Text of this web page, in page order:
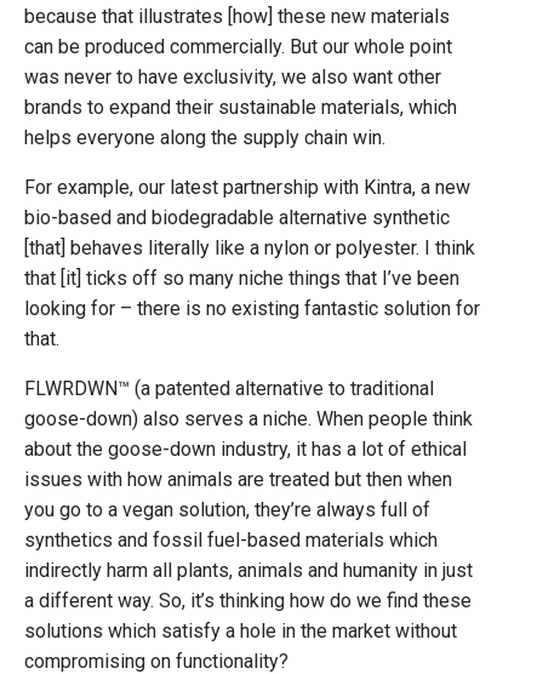
because that illustrates [how] these new materials
can be produced commercially. But our whole point
was never to have exclusivity, we also want other
brands to expand their sustainable materials, which
helps everyone along the supply chain win.
For example, our latest partnership with Kintra, a new
bio-based and biodegradable alternative synthetic
[that] behaves literally like a nylon or polyester. I think
that [it] ticks off so many niche things that I’ve been
looking for – there is no existing fantastic solution for
that.
FLWRDWN™ (a patented alternative to traditional
goose-down) also serves a niche. When people think
about the goose-down industry, it has a lot of ethical
issues with how animals are treated but then when
you go to a vegan solution, they’re always full of
synthetics and fossil fuel-based materials which
indirectly harm all plants, animals and humanity in just
a different way. So, it’s thinking how do we find these
solutions which satisfy a hole in the market without
compromising on functionality?